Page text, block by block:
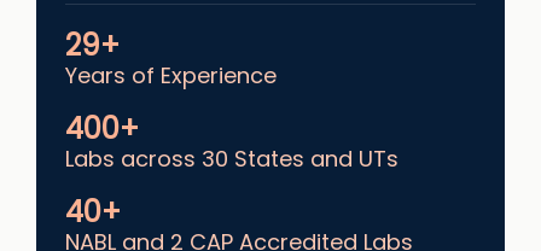
29+
Years of Experience
400+
Labs across 30 States and UTs
40+
NABL and 2 CAP Accredited Labs